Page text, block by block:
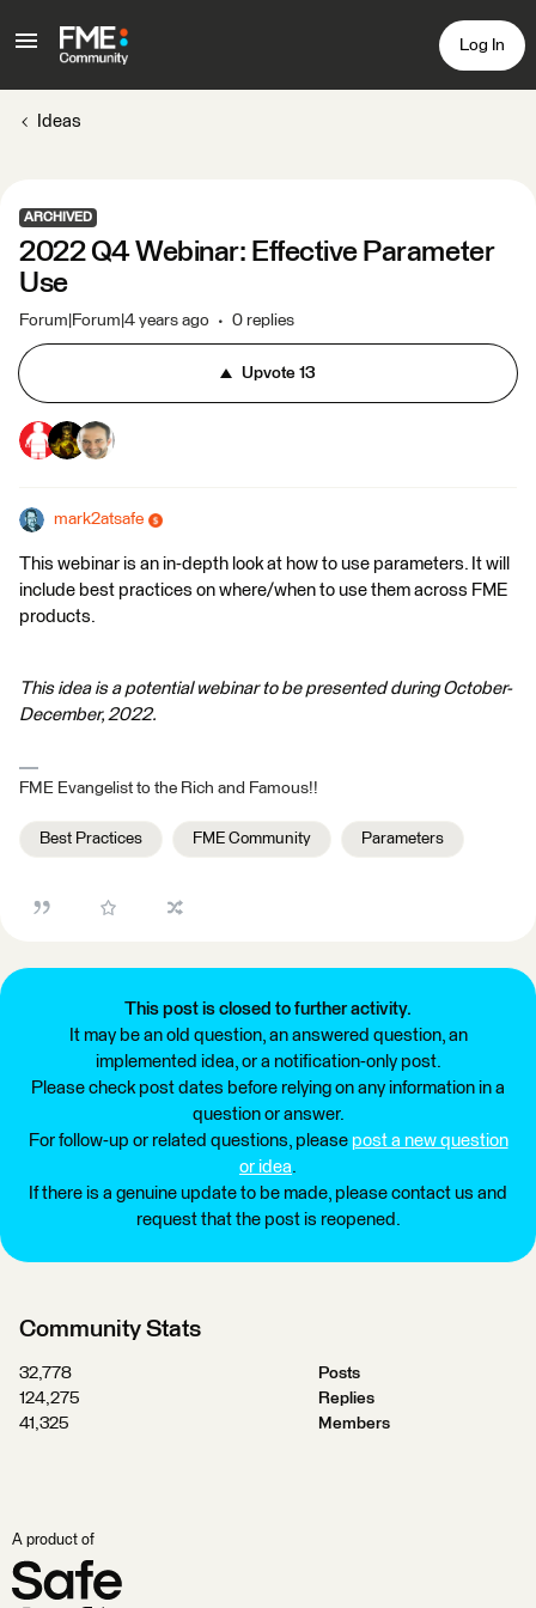
Log In
Ideas
ARCHIVED
2022 Q4 Webinar: Effective Parameter
Use
Forum|Forum|4 years ago 0 replies
Upvote 13
mark2atsafe
This webinar is an in-depth look at how to use parameters. It will
include best practices on where/when to use them across FME
products.
This idea is a potential webinar to be presented during October-
December, 2022.
FME Evangelist to the Rich and Famous!!
Best Practices FME Community Parameters
This post is closed to further activity.
It may be an old question, an answered question, an
implemented idea, or a notification-only post.
Please check post dates before relying on any information in a
question or answer.
For follow-up or related questions, please post a new question
or idea.
If there is a genuine update to be made, please contact us and
request that the post is reopened.
Community Stats
32,778
Posts
124,275
Replies
41,325
Members
A product of